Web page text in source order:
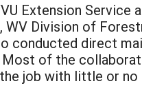
Extension Service
Division of
conducted direct
of the
job with little or